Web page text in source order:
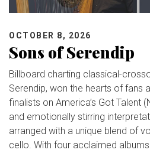
OCTOBER 8, 2026
Sons of Serendip
Billboard charting classical-
Serendip, won the hearts of fans
finalists on America’s Got Talent
and emotionally stirring
arranged with a unique blend of
cello. With four acclaimed